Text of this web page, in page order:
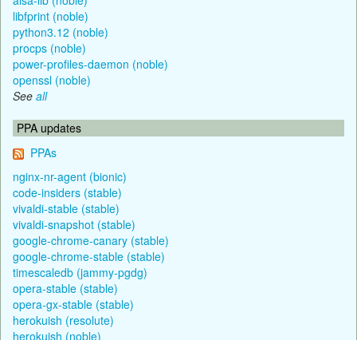
libfprint (noble)
python3.12 (noble)
procps (noble)
power-profiles-daemon (noble)
openssl (noble)
See all
PPA updates
PPAs
nginx-nr-agent (bionic)
code-insiders (stable)
vivaldi-stable (stable)
vivaldi-snapshot (stable)
google-chrome-canary (stable)
google-chrome-stable (stable)
timescaledb (jammy-pgdg)
opera-stable (stable)
opera-gx-stable (stable)
herokuish (resolute)
herokuish (noble)